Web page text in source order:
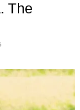
at 28 After
2023 at 3:16
The